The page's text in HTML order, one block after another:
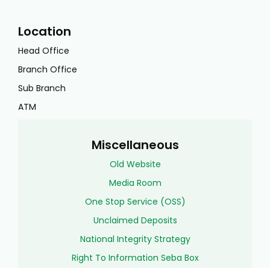
Location
Head Office
Branch Office
Sub Branch
ATM
Miscellaneous
Old Website
Media Room
One Stop Service (OSS)
Unclaimed Deposits
National Integrity Strategy
Right To Information Seba Box